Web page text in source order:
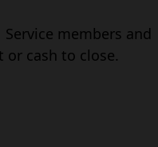
members and
cash to close.